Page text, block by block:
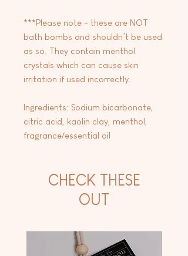
***Please note - these are NOT
bath bombs and shouldn’t be used
as so. They contain menthol
crystals which can cause skin
irritation if used incorrectly.
Ingredients: Sodium bicarbonate,
citric acid, kaolin clay, menthol,
fragrance/essential oil
CHECK THESE
OUT